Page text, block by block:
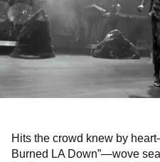
Hits the crowd knew by
Burned LA Down”—wove